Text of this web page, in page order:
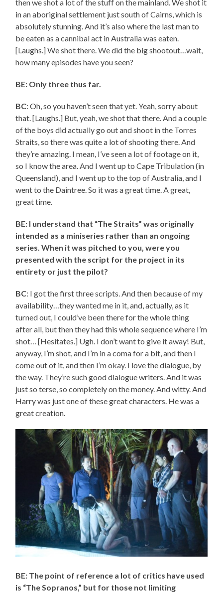
then we shot a lot of the stuff on the mainland. We shot it
in an aboriginal settlement just south of Cairns, which is
absolutely stunning. And it’s also where the last man to
be eaten as a cannibal act in Australia was eaten.
[Laughs.] We shot there. We did the big shootout…wait,
how many episodes have you seen?
BE: Only three thus far.
BC: Oh, so you haven’t seen that yet. Yeah, sorry about
that. [Laughs.] But, yeah, we shot that there. And a couple
of the boys did actually go out and shoot in the Torres
Straits, so there was quite a lot of shooting there. And
they’re amazing. I mean, I’ve seen a lot of footage on it,
so I know the area. And I went up to Cape Tribulation (in
Queensland), and I went up to the top of Australia, and I
went to the Daintree. So it was a great time. A great,
great time.
BE: I understand that “The Straits” was originally
intended as a miniseries rather than an ongoing
series. When it was pitched to you, were you
presented with the script for the project in its
entirety or just the pilot?
BC: I got the first three scripts. And then because of my
availability…they wanted me in it, and, actually, as it
turned out, I could’ve been there for the whole thing
after all, but then they had this whole sequence where I’m
shot… [Hesitates.] Ugh. I don’t want to give it away! But,
anyway, I’m shot, and I’m in a coma for a bit, and then I
come out of it, and then I’m okay. I love the dialogue, by
the way. They’re such good dialogue writers. And it was
just so terse, so completely on the money. And witty. And
Harry was just one of these great characters. He was a
great creation.
BE: The point of reference a lot of critics have used
is “The Sopranos,” but for those not limiting